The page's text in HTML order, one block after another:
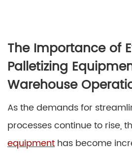
The Importance of
Palletizing
Warehouse
As the demands for
processes continue to rise,
equipment has become